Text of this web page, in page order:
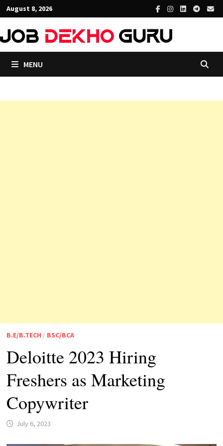
Skip
to
content
August 8, 2026
MENU
B.E/B.TECH / BSC/BCA
Deloitte 2023 Hiring
Freshers as Marketing
Copywriter
July 6, 2023